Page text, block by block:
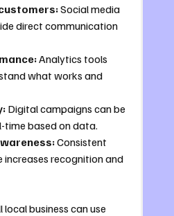
Social media
direct communication
Analytics tools
what works and
Digital campaigns can be
time based on data.
Consistent
increases recognition and
local business can use